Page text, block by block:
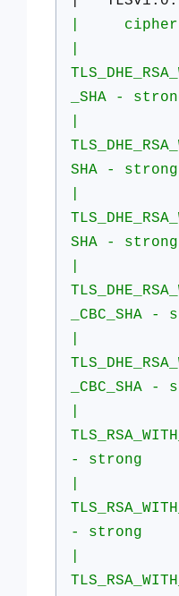
|
_SHA -
SHA - strong
SHA - strong
_CBC_SHA -
_CBC_SHA -
- strong
- strong